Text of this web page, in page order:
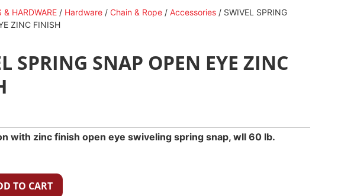
& HARDWARE / Hardware / Chain & Rope / Accessories / SWIVEL SPRING
ZINC FINISH
SPRING SNAP OPEN EYE ZINC
with zinc finish open eye swiveling spring snap, wll 60 lb.
TO CART